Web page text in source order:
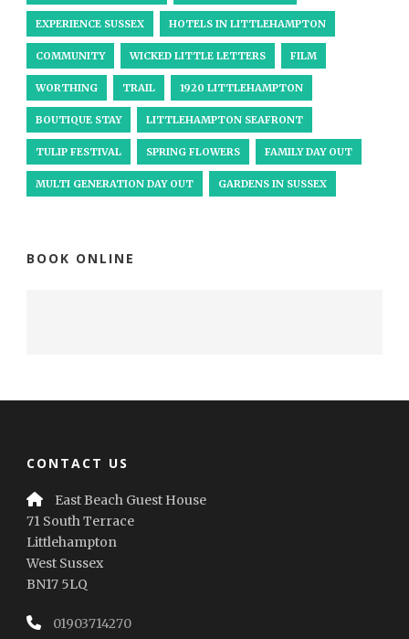
EXPERIENCE SUSSEX HOTELS IN LITTLEHAMPTON
COMMUNITY WICKED LITTLE LETTERS FILM
WORTHING TRAIL 1920 LITTLEHAMPTON
BOUTIQUE STAY LITTLEHAMPTON SEAFRONT
TULIP FESTIVAL SPRING FLOWERS FAMILY DAY OUT
MULTI GENERATION DAY OUT GARDENS IN SUSSEX
BOOK ONLINE
CONTACT US
East Beach Guest House
71 South Terrace
Littlehampton
West Sussex
BN17 5LQ
01903714270